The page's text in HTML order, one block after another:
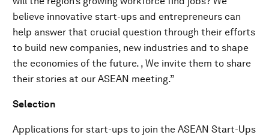
believe innovative start-ups and entrepreneurs can
help answer that crucial question through their efforts
to build new companies, new industries and to shape
the economies of the future. , We invite them to share
their stories at our ASEAN meeting.”
Selection
Applications for start-ups to join the ASEAN Start-Ups